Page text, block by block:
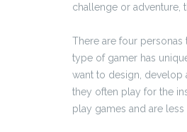
challenge or adventure,
There are four personas
type of gamer has
want to design, develop
they often play for the
play games and are